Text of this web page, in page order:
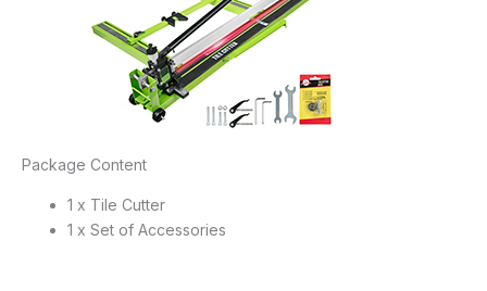
Package Content
1 x Tile Cutter
1 x Set of Accessories